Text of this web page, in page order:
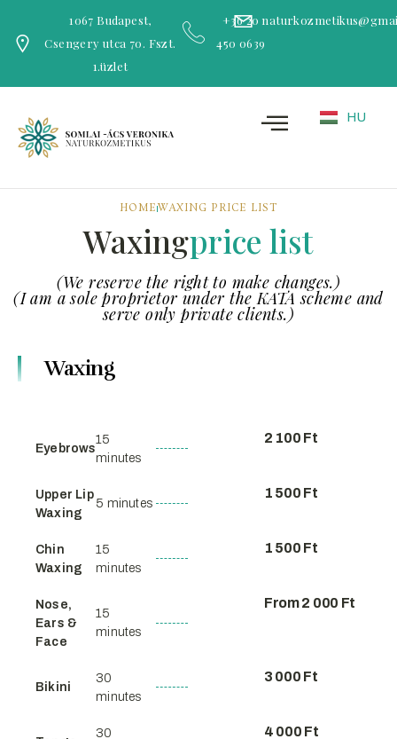
1067 Budapest,
Csengery utca 70. Fszt.
1.üzlet
+36 20
450 0639
HU
HOMEWAXING PRICE LIST
Waxingprice list
(We reserve the right to make changes.)
(I am a sole proprietor under the KATA scheme and
serve only private clients.)
Waxing
Eyebrows
15
minutes
2 100 Ft
Upper Lip
Waxing
5 minutes
1 500 Ft
Chin
Waxing
15
minutes
1 500 Ft
Nose,
Ears &
Face
15
minutes
From 2 000 Ft
Bikini
30
minutes
3 000 Ft
30
4 000 Ft